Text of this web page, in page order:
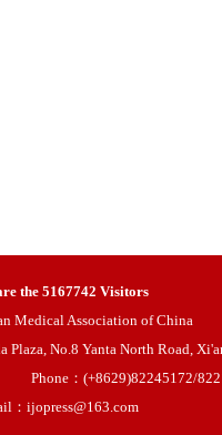
the5167742 Visitors
Medical Association of China
No.8 Yanta North Road,
Phone：(+8629)82245172/
：ijopress@163.com